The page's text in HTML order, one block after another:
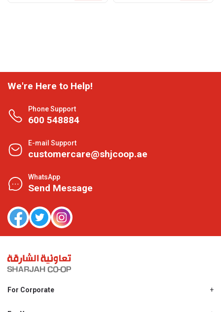
We're Here to Help!
Phone Support
600 548884
E-mail Support
customercare@shjcoop.ae
WhatsApp
Send Message
For Corporate